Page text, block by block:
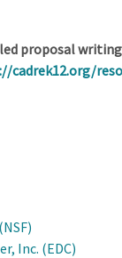
proposal
cadrek12.org/
Inc. (EDC)